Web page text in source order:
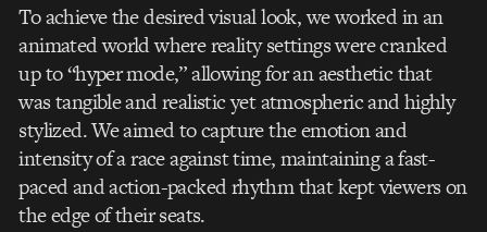
To achieve the desired visual look, we worked in an
animated world where reality settings were cranked
up to “hyper mode,” allowing for an aesthetic that
was tangible and realistic yet atmospheric and highly
stylized. We aimed to capture the emotion and
intensity of a race against time, maintaining a fast-
paced and action-packed rhythm that kept viewers on
the edge of their seats.